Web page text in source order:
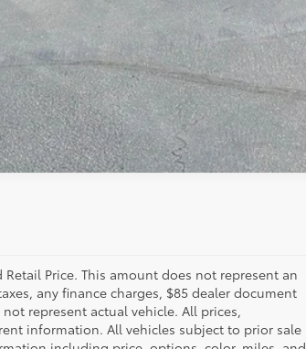
Compare Vehicle
Price. This amount does not represent an
any finance charges, $85 dealer document
represent actual vehicle. All prices,
information. All vehicles subject to prior sale